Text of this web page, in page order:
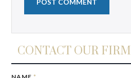
CONTACT OUR FIRM